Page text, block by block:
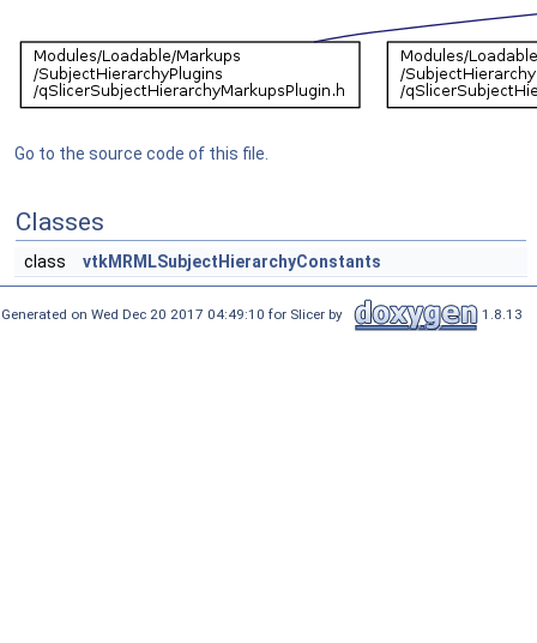
Go to the source code of this file.
Classes
class vtkMRMLSubjectHierarchyConstants
Generated on Wed Dec 20 2017 04:49:10 for Slicer by 1.8.13